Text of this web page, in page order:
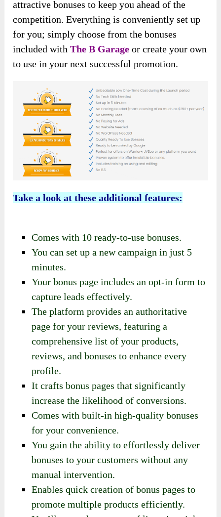
attractive bonuses to keep you ahead of the
competition. Everything is conveniently set up
for you; simply choose from the bonuses
included withThe B Garage or create your own
to use in your next successful promotion.
Take a look at these additional features:
Comes with 10 ready-to-use bonuses.
You can set up a new campaign in just 5
minutes.
Your bonus page includes an opt-in form to
capture leads effectively.
The platform provides an authoritative
page for your reviews, featuring a
comprehensive list of your products,
reviews, and bonuses to enhance every
profile.
It crafts bonus pages that significantly
increase the likelihood of conversions.
Comes with built-in high-quality bonuses
for your convenience.
You gain the ability to effortlessly deliver
bonuses to your customers without any
manual intervention.
Enables quick creation of bonus pages to
promote multiple products efficiently.